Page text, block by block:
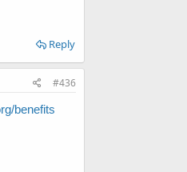
Reply
#436
benefits